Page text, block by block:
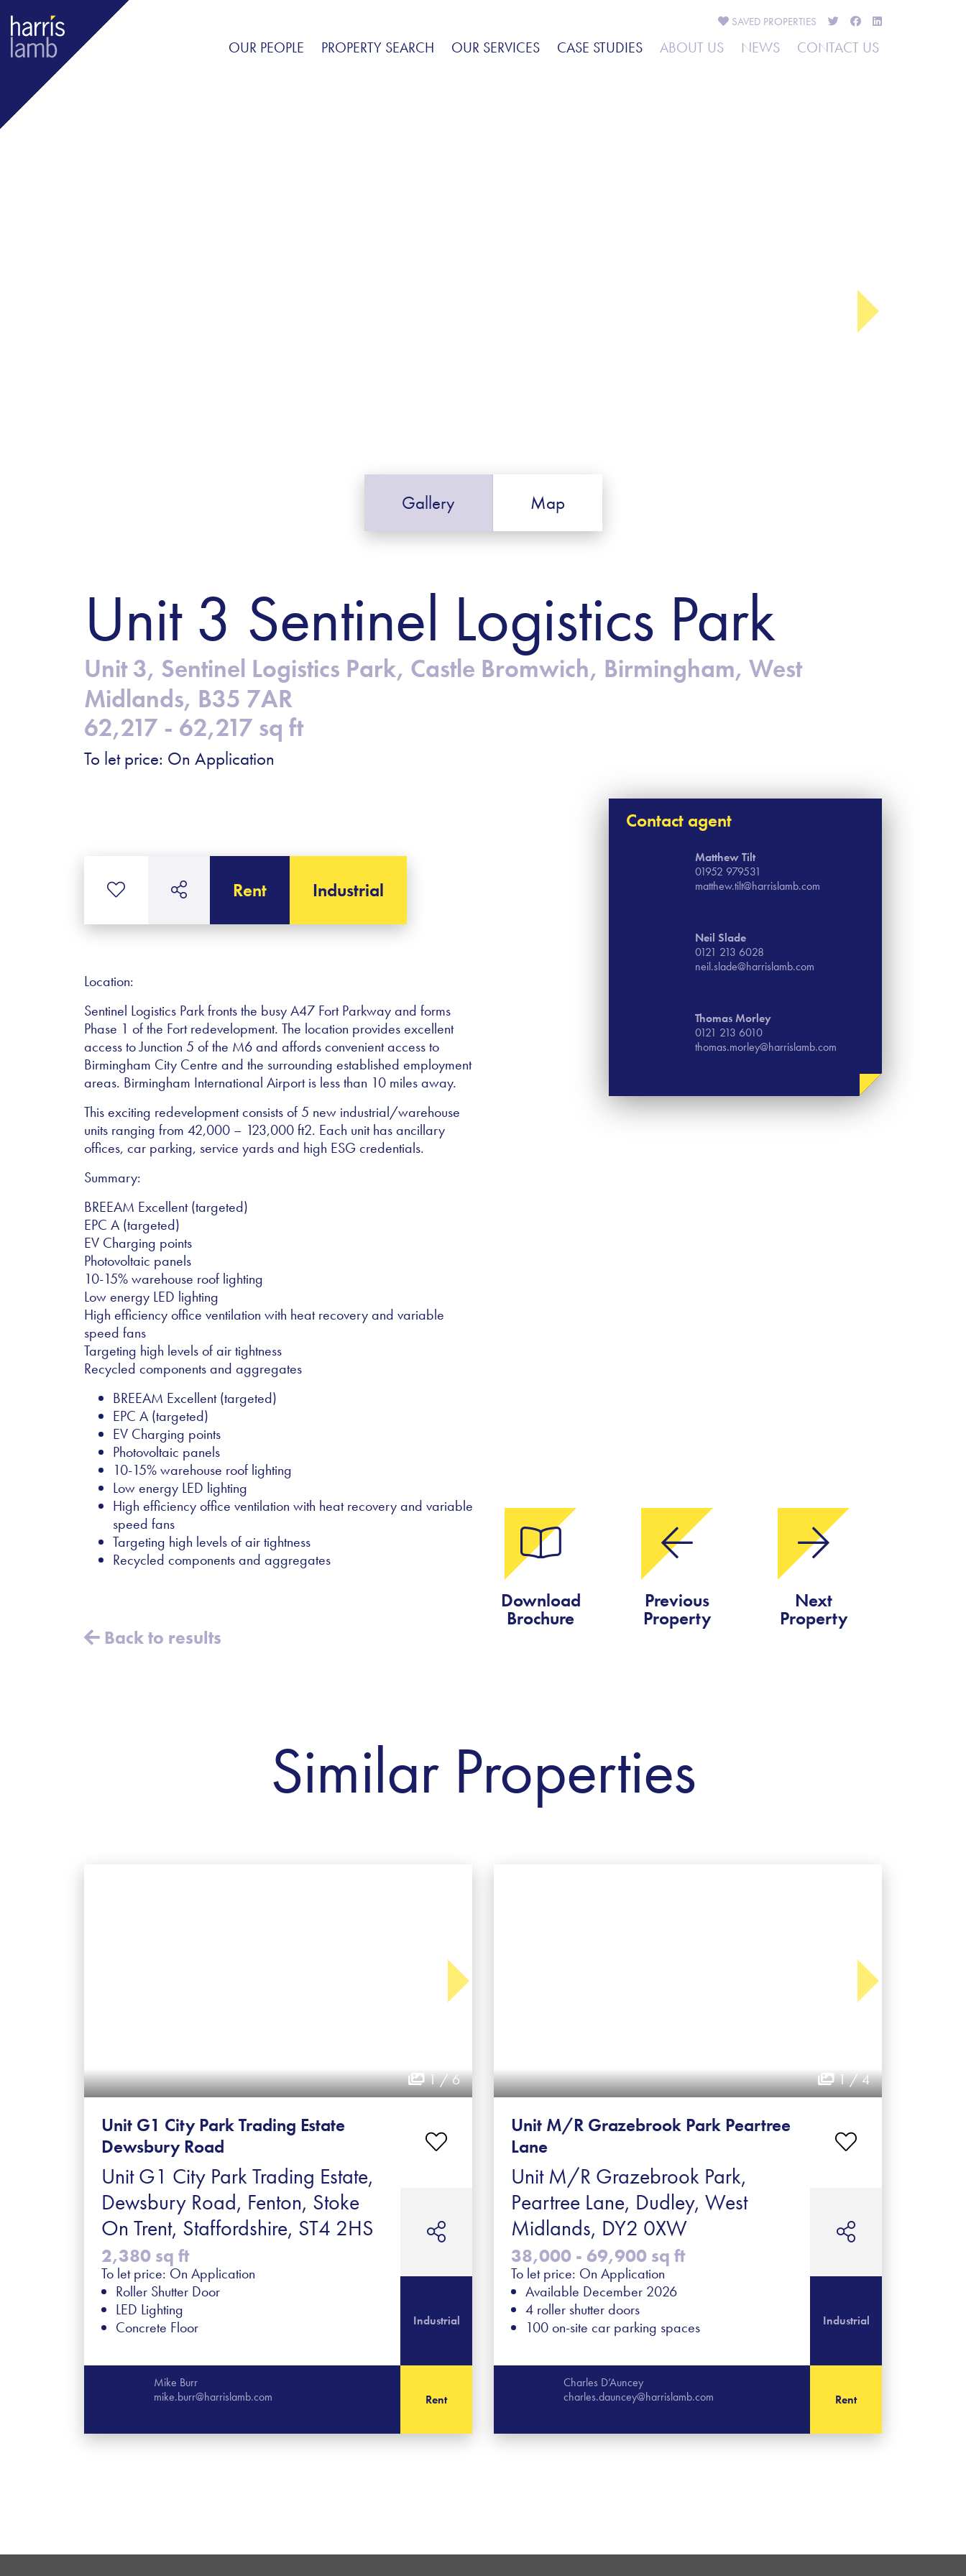
OUR PEOPLE PROPERTY SEARCH OUR SERVICES CASE STUDIES
SAVED PROPERTIES
ABOUT US NEWS CONTACT US
Gallery Map
Unit 3 Sentinel Logistics Park
Unit 3, Sentinel Logistics Park, Castle Bromwich, Birmingham, West
Midlands, B35 7AR
62,217 - 62,217 sq ft
To let price: On Application
Rent Industrial
Location:
Sentinel Logistics Park fronts the busy A47 Fort Parkway and forms
Phase 1 of the Fort redevelopment. The location provides excellent
access to Junction 5 of the M6 and affords convenient access to
Birmingham City Centre and the surrounding established employment
areas. Birmingham International Airport is less than 10 miles away.
This exciting redevelopment consists of 5 new industrial/warehouse
units ranging from 42,000 – 123,000 ft2. Each unit has ancillary
offices, car parking, service yards and high ESG credentials.
Summary:
BREEAM Excellent (targeted)
EPC A (targeted)
EV Charging points
Photovoltaic panels
10-15% warehouse roof lighting
Low energy LED lighting
High efficiency office ventilation with heat recovery and variable
speed fans
Targeting high levels of air tightness
Recycled components and aggregates
BREEAM Excellent (targeted)
EPC A (targeted)
EV Charging points
Photovoltaic panels
10-15% warehouse roof lighting
Low energy LED lighting
High efficiency office ventilation with heat recovery and variable
speed fans
Targeting high levels of air tightness
Recycled components and aggregates
Back to results
Contact agent
Matthew Tilt
01952 979531
matthew.tilt@harrislamb.com
Neil Slade
0121 213 6028
neil.slade@harrislamb.com
Thomas​ Morley
0121 213 6010
thomas.morley@harrislamb.com
Download
Brochure
Previous
Property
Next
Property
Similar Properties
1 / 6
Unit G1 City Park Trading Estate
Dewsbury Road
Unit G1 City Park Trading Estate,
Dewsbury Road, Fenton, Stoke
On Trent, Staffordshire, ST4 2HS
2,380 sq ft
To let price: On Application
Roller Shutter Door
LED Lighting
Concrete Floor
Industrial
Mike Burr
mike.burr@harrislamb.com
Rent
1 / 4
Unit M/R Grazebrook Park Peartree
Lane
Unit M/R Grazebrook Park,
Peartree Lane, Dudley, West
Midlands, DY2 0XW
38,000 - 69,900 sq ft
To let price: On Application
Available December 2026
4 roller shutter doors
100 on-site car parking spaces
Industrial
Charles D’Auncey
charles.dauncey@harrislamb.com
Rent